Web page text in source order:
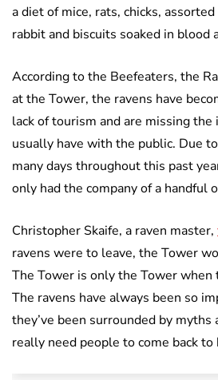
a diet of mice, rats, chicks,
rabbit and biscuits soaked in blood
According to the Beefeaters, the
at the Tower, the ravens have
lack of tourism and are missing
usually have with the public. Due
many days throughout this past
only had the company of a handful
Christopher Skaife, a raven master,
ravens were to leave, the Tower
The Tower is only the Tower when
The ravens have always been so
they’ve been surrounded by myths
really need people to come back to